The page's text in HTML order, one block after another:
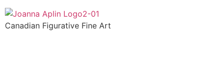
Canadian Figurative Fine Art